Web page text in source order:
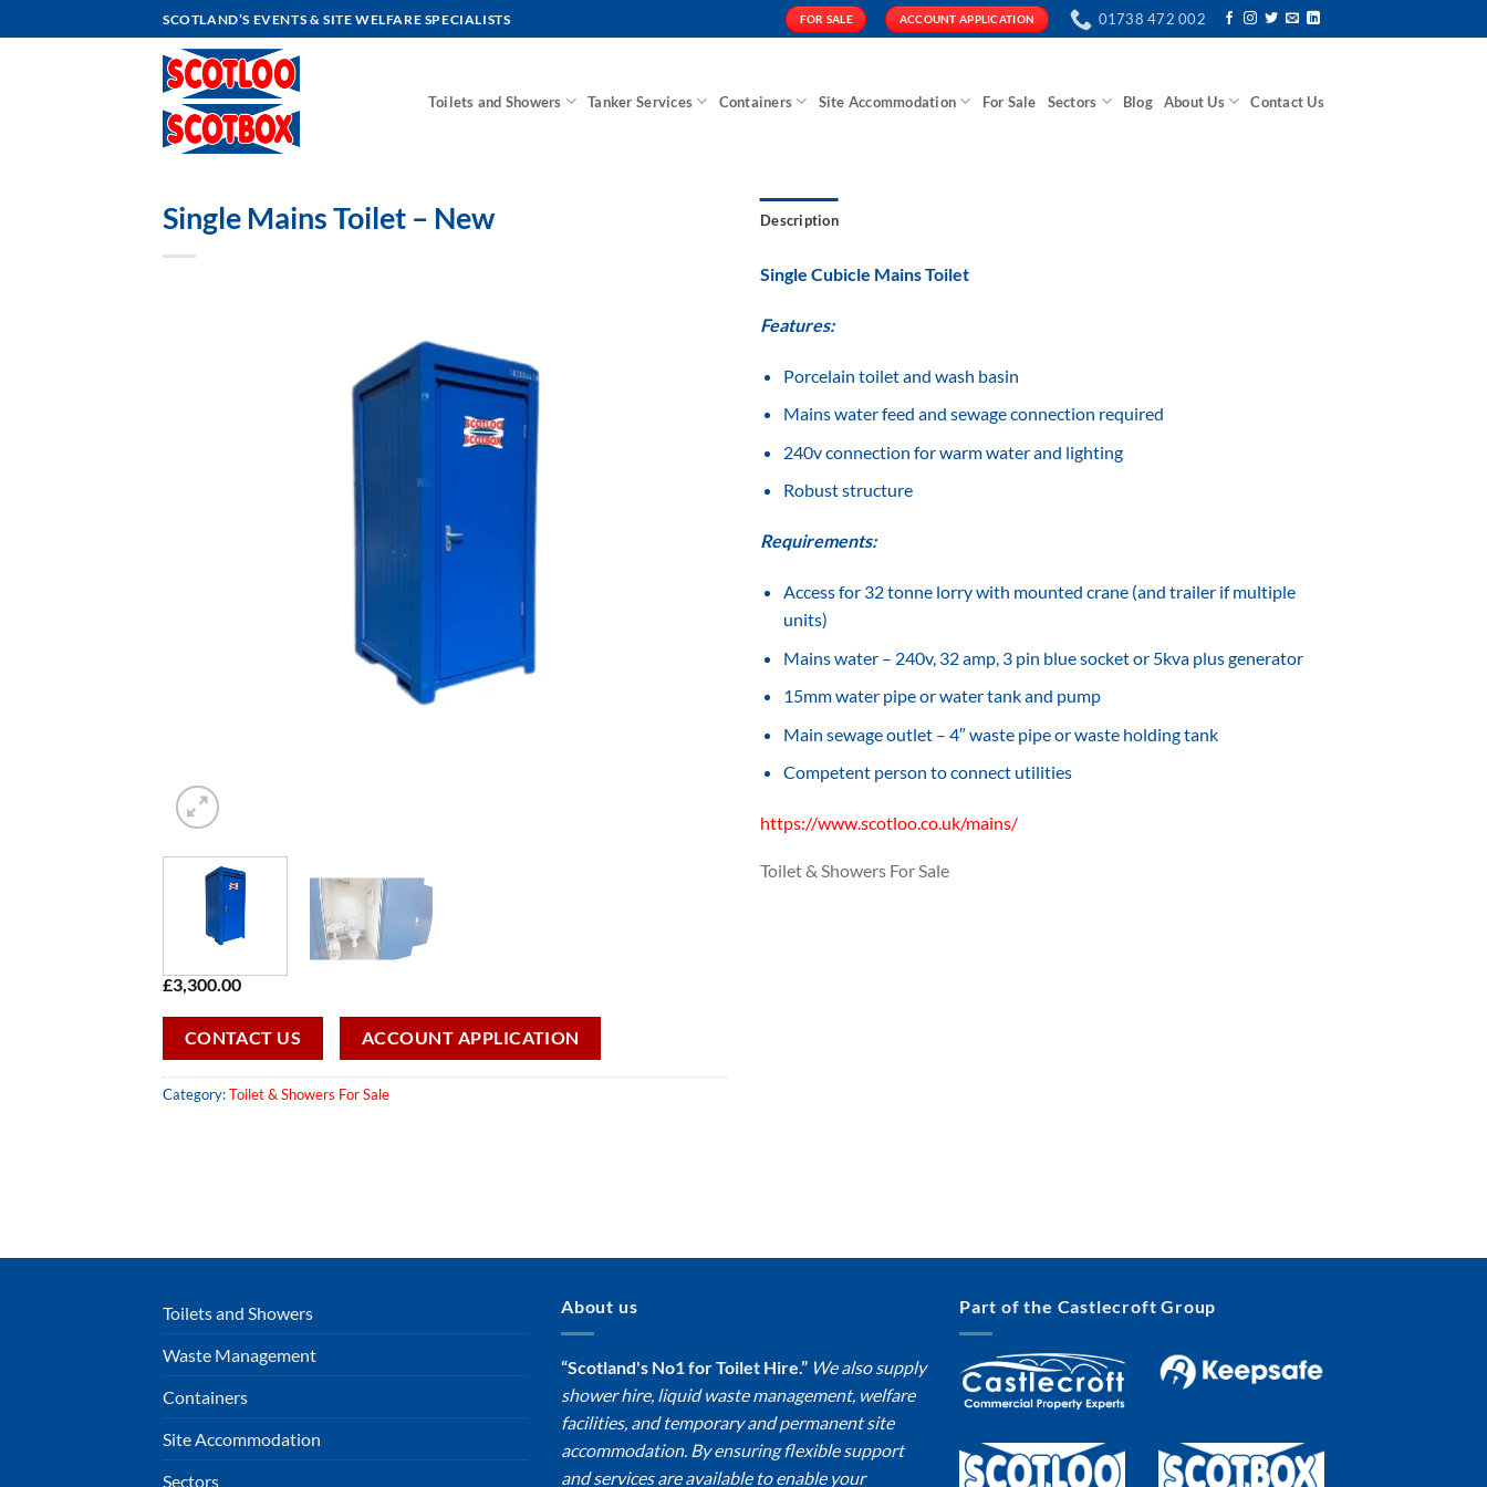
to
SCOTLAND’S EVENTS & SITE WELFARE SPECIALISTS FOR SALE ACCOUNT APPLICATION 01738 472 002
Toilets and Showers Tanker Services Containers Site Accommodation For Sale Sectors Blog About Us Contact Us
Single Mains Toilet – New
£3,300.00
CONTACT US ACCOUNT APPLICATION
Category:Toilet & Showers For Sale
Description
Single Cubicle Mains Toilet
Features:
Porcelain toilet and wash basin
Mains water feed and sewage connection required
240v connection for warm water and lighting
Robust structure
Requirements:
Access for 32 tonne lorry with mounted crane (and trailer if multiple
units)
Mains water – 240v, 32 amp, 3 pin blue socket or 5kva plus generator
15mm water pipe or water tank and pump
Main sewage outlet – 4″ waste pipe or waste holding tank
Competent person to connect utilities
https://www.scotloo.co.uk/mains/
Toilet & Showers For Sale
Toilets and Showers
Waste Management
Containers
Site Accommodation
Sectors
About us
“Scotland's No1 for Toilet Hire.” We also supply
shower hire, liquid waste management, welfare
facilities, and temporary and permanent site
accommodation. By ensuring flexible support
and services are available to enable your
Part of the Castlecroft Group